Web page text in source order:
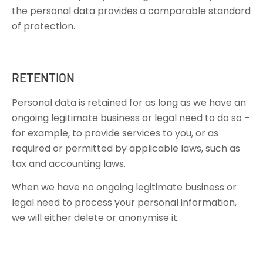
the personal data provides a comparable standard
of protection.
RETENTION
Personal data is retained for as long as we have an
ongoing legitimate business or legal need to do so –
for example, to provide services to you, or as
required or permitted by applicable laws, such as
tax and accounting laws.
When we have no ongoing legitimate business or
legal need to process your personal information,
we will either delete or anonymise it.